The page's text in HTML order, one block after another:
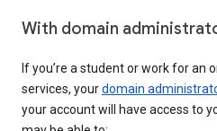
With domain
If you’re a student or work for an
services, yourdomain
your account will have access to